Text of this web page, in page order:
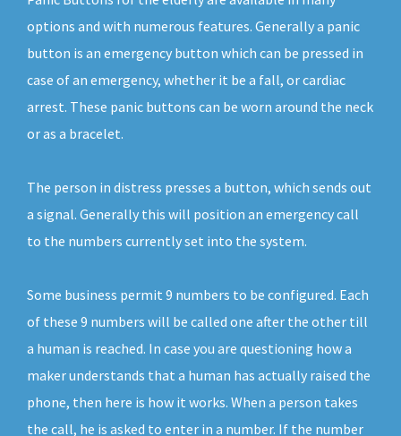
options and with numerous features. Generally a panic
button is an emergency button which can be pressed in
case of an emergency, whether it be a fall, or cardiac
arrest. These panic buttons can be worn around the neck
or as a bracelet.
The person in distress presses a button, which sends out
a signal. Generally this will position an emergency call
to the numbers currently set into the system.
Some business permit 9 numbers to be configured. Each
of these 9 numbers will be called one after the other till
a human is reached. In case you are questioning how a
maker understands that a human has actually raised the
phone, then here is how it works. When a person takes
the call, he is asked to enter in a number. If the number